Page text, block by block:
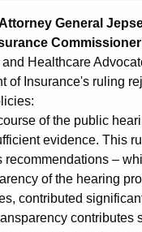
General
Healthcare
of Insurance's ruling
of the public
evidence. This
–
of the hearing
contributed
contributes